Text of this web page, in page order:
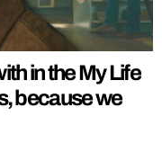
in the My Life
because we